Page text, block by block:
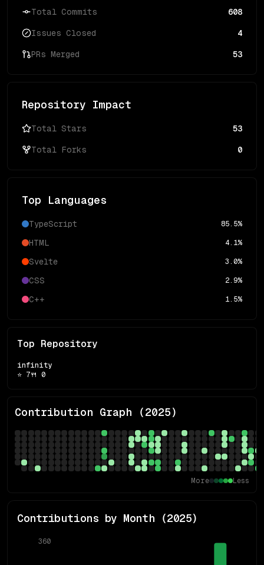
Total Commits 608
Issues Closed 4
PRs Merged 53
Repository Impact
Total Stars 53
Total Forks 0
Top Languages
TypeScript 85.5%
HTML 4.1%
Svelte 3.0%
CSS 2.9%
C++ 1.5%
Top Repository
infinity
⭐ 7🍴 0
Contribution Graph (2025)
More Less
Contributions by Month (2025)
360